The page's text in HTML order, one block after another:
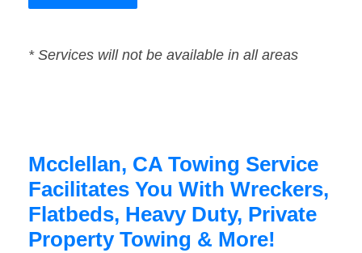
* Services will not be available in all areas
Mcclellan, CA Towing Service
Facilitates You With Wreckers,
Flatbeds, Heavy Duty, Private
Property Towing & More!